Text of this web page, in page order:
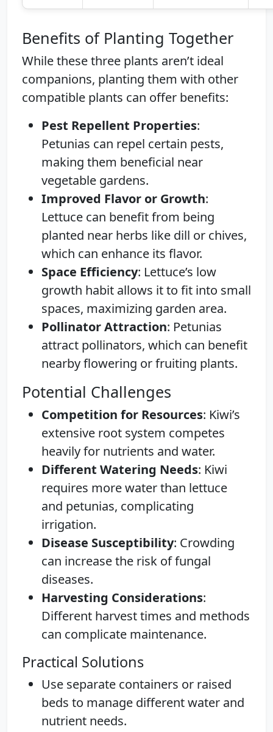
Benefits of Planting Together
While these three plants aren’t ideal
companions, planting them with other
compatible plants can offer benefits:
Pest Repellent Properties:
Petunias can repel certain pests,
making them beneficial near
vegetable gardens.
Improved Flavor or Growth:
Lettuce can benefit from being
planted near herbs like dill or chives,
which can enhance its flavor.
Space Efficiency: Lettuce’s low
growth habit allows it to fit into small
spaces, maximizing garden area.
Pollinator Attraction: Petunias
attract pollinators, which can benefit
nearby flowering or fruiting plants.
Potential Challenges
Competition for Resources: Kiwi’s
extensive root system competes
heavily for nutrients and water.
Different Watering Needs: Kiwi
requires more water than lettuce
and petunias, complicating
irrigation.
Disease Susceptibility: Crowding
can increase the risk of fungal
diseases.
Harvesting Considerations:
Different harvest times and methods
can complicate maintenance.
Practical Solutions
Use separate containers or raised
beds to manage different water and
nutrient needs.